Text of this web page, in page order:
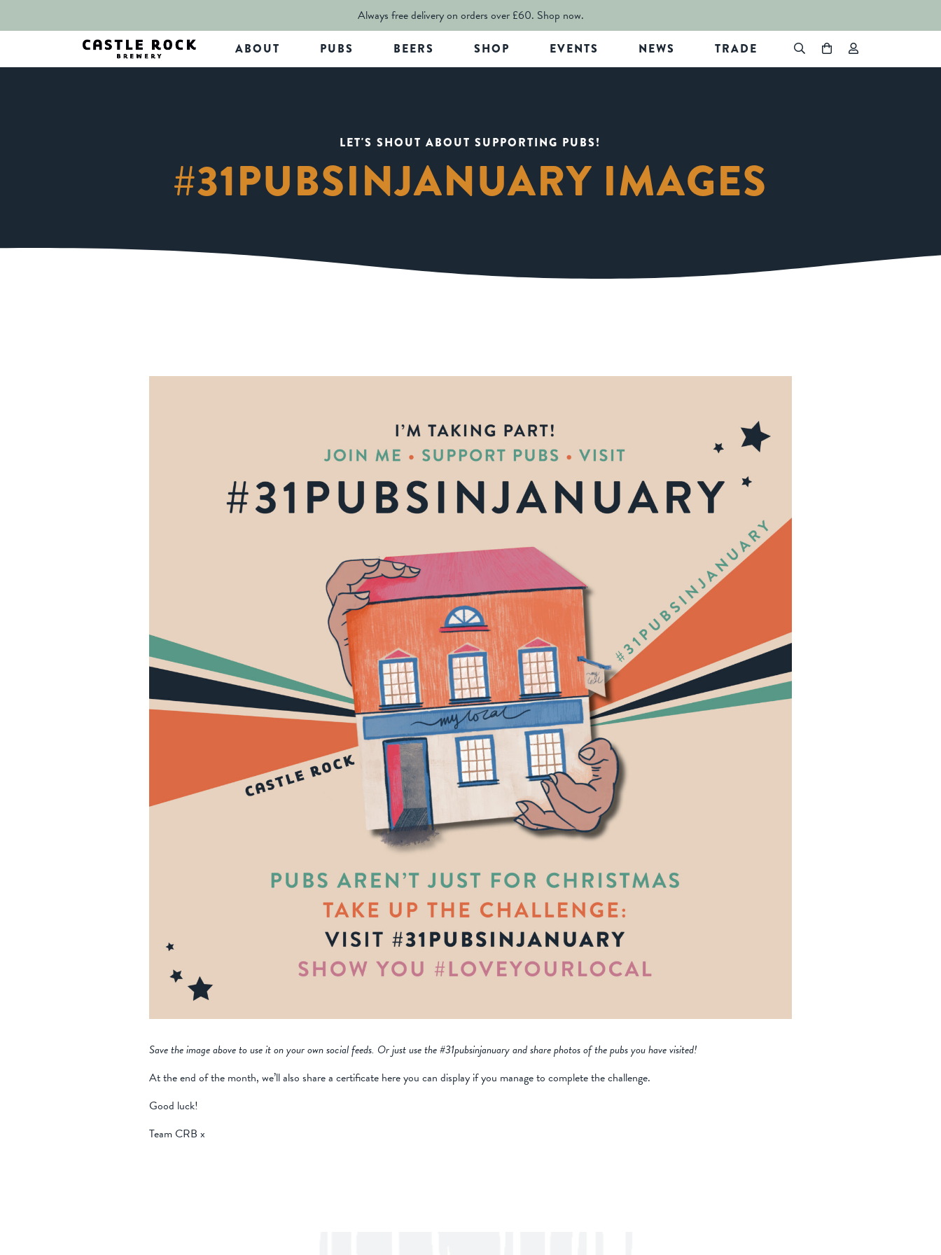
Always free delivery on orders over £60. Shop now.
ABOUT PUBS BEERS SHOP EVENTS NEWS TRADE
LET'S SHOUT ABOUT SUPPORTING PUBS!
#31PUBSINJANUARY IMAGES
Save the image above to use it on your own social feeds. Or just use the #31pubsinjanuary and share photos of the pubs you have visited!
At the end of the month, we’ll also share a certificate here you can display if you manage to complete the challenge.
Good luck!
Team CRB x